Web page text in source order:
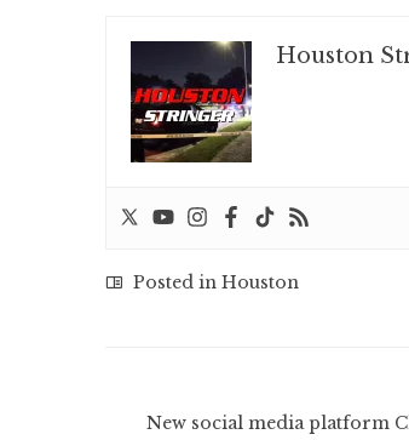
Houston
Posted in Houston
New social media platform